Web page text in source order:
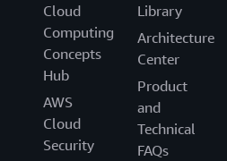
Cloud
Computing
Concepts
Hub
AWS
Cloud
Security
Library
Architecture
Center
Product
and
Technical
FAQs